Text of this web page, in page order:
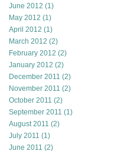
June 2012 (1)
May 2012 (1)
April 2012 (1)
March 2012 (2)
February 2012 (2)
January 2012 (2)
December 2011 (2)
November 2011 (2)
October 2011 (2)
September 2011 (1)
August 2011 (2)
July 2011 (1)
June 2011 (2)